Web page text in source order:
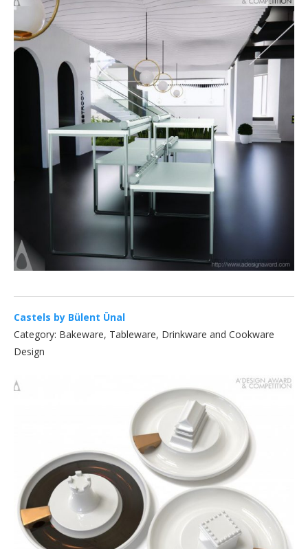
Castels by Bülent Ünal
Category: Bakeware, Tableware, Drinkware and Cookware
Design